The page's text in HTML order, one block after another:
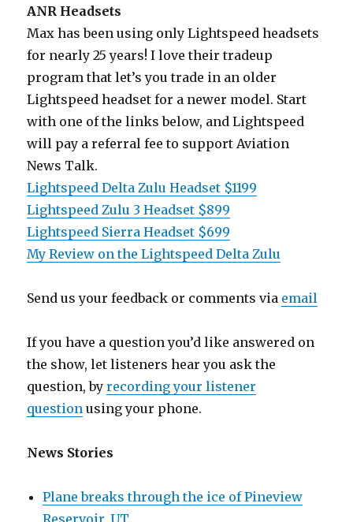
ANR Headsets
Max has been using only Lightspeed headsets
for nearly 25 years! I love their tradeup
program that let’s you trade in an older
Lightspeed headset for a newer model. Start
with one of the links below, and Lightspeed
will pay a referral fee to support Aviation
News Talk.
Lightspeed Delta Zulu Headset $1199
Lightspeed Zulu 3 Headset $899
Lightspeed Sierra Headset $699
My Review on the Lightspeed Delta Zulu
Send us your feedback or comments via email
If you have a question you’d like answered on
the show, let listeners hear you ask the
question, byrecording your listener
question using your phone.
News Stories
Plane breaks through the ice of Pineview